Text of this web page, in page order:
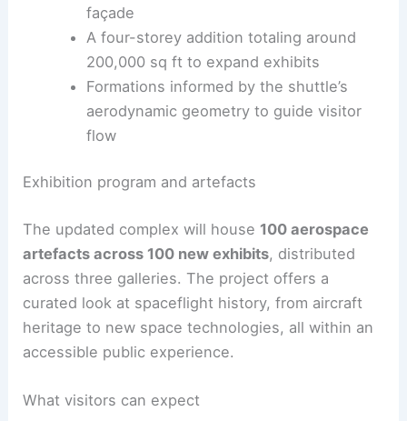
tower housing Endeavour in a vertical
launch position
Textured metal tiers that cantilever over
the entrance, creating a dramatic new
façade
A four-storey addition totaling around
Formations informed by the shuttle’s
flow
RELATED Sinuous Shenzhen Science &
Technology Museum by Zaha Hadid Opens
Exhibition program and artefacts
The updated complex will house